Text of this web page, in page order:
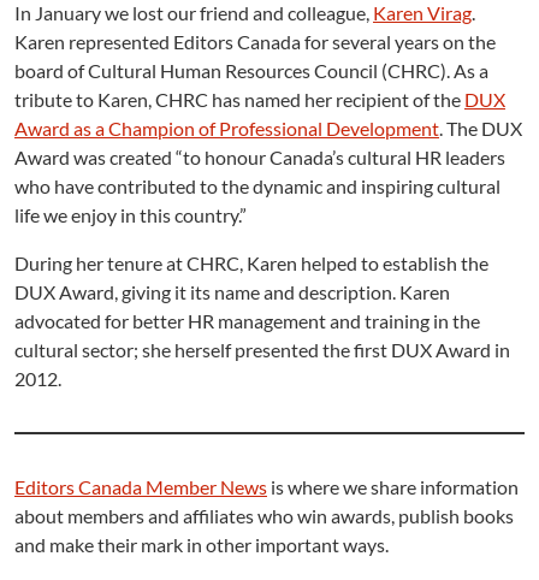
In January we lost our friend and colleague, Karen Virag.
Karen represented Editors Canada for several years on the
board of Cultural Human Resources Council (CHRC). As a
tribute to Karen, CHRC has named her recipient of the DUX
Award as a Champion of Professional Development. The DUX
Award was created “to honour Canada’s cultural HR leaders
who have contributed to the dynamic and inspiring cultural
life we enjoy in this country.”
During her tenure at CHRC, Karen helped to establish the
DUX Award, giving it its name and description. Karen
advocated for better HR management and training in the
cultural sector; she herself presented the first DUX Award in
2012.
Editors Canada Member News is where we share information
about members and affiliates who win awards, publish books
and make their mark in other important ways.